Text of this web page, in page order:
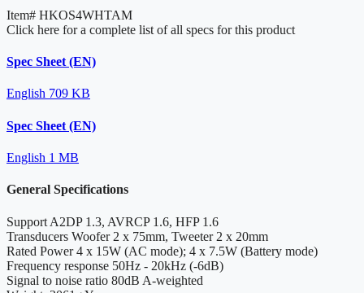
Item# HKOS4WHTAM
Click here for a complete list of all specs for this product
Spec Sheet (EN)
English 709 KB
Spec Sheet (EN)
English 1 MB
General Specifications
Support A2DP 1.3, AVRCP 1.6, HFP 1.6
Transducers Woofer 2 x 75mm, Tweeter 2 x 20mm
Rated Power 4 x 15W (AC mode); 4 x 7.5W (Battery mode)
Frequency response 50Hz - 20kHz (-6dB)
Signal to noise ratio 80dB A-weighted